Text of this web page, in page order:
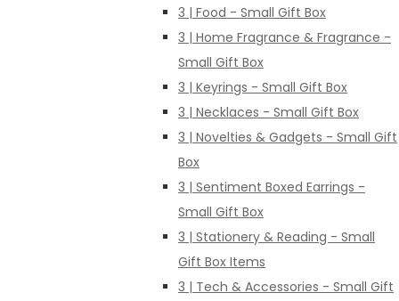
3 | Food - Small Gift Box
3 | Home Fragrance & Fragrance -
Small Gift Box
3 | Keyrings - Small Gift Box
3 | Necklaces - Small Gift Box
3 | Novelties & Gadgets - Small Gift
Box
3 | Sentiment Boxed Earrings -
Small Gift Box
3 | Stationery & Reading - Small
Gift Box Items
3 | Tech & Accessories - Small Gift